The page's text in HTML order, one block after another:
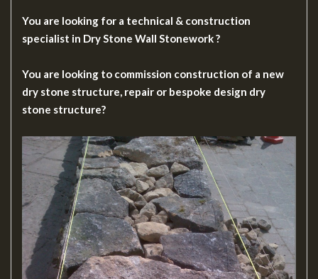
You are looking for a technical & construction
specialist in Dry Stone Wall Stonework ?
You are looking to commission construction of a new
dry stone structure, repair or bespoke design dry
stone structure?